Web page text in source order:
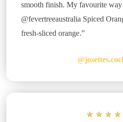
smooth finish. My favourite
@fevertreeaustralia Spiced
fresh-sliced orange.”
★ ★ ★ ★